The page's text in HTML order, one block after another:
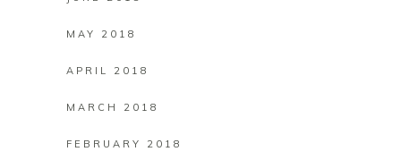
MAY 2018
APRIL 2018
MARCH 2018
FEBRUARY 2018